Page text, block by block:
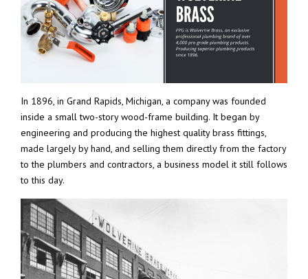
In 1896, in Grand Rapids, Michigan, a company was founded
inside a small two-story wood-frame building. It began by
engineering and producing the highest quality brass fittings,
made largely by hand, and selling them directly from the factory
to the plumbers and contractors, a business model it still follows
to this day.